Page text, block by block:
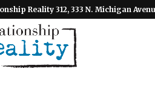
Reality 312, 333 N. Michigan